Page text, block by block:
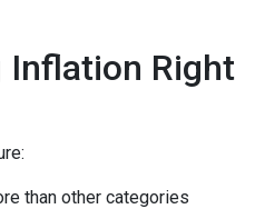
Inflation Right
than other categories